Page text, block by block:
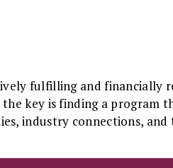
fulfilling and financially
key is finding a program
industry connections, and